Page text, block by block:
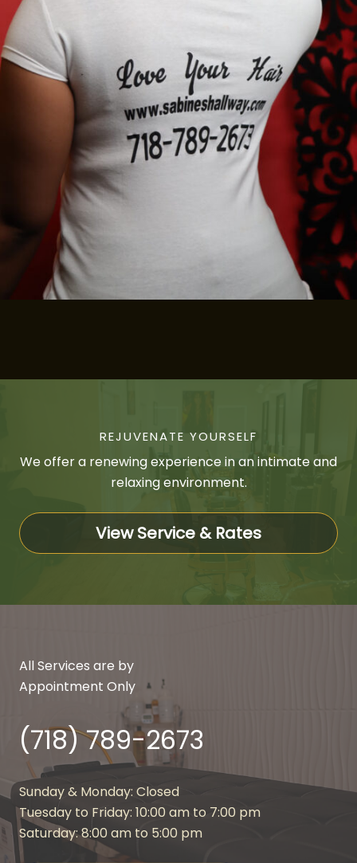
REJUVENATE YOURSELF
We offer a renewing experience in an intimate and
relaxing environment.
View Service & Rates
All Services are by
Appointment Only
(718) 789-2673
Sunday & Monday: Closed
Tuesday to Friday: 10:00 am to 7:00 pm
Saturday: 8:00 am to 5:00 pm